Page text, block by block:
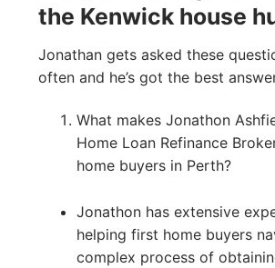
the Kenwick house
Jonathan gets asked these
often and he’s got the best
What makes Jonathon
Home Loan Refinance
home buyers in Perth?
Jonathon has extensive
helping first home buyers
complex process of